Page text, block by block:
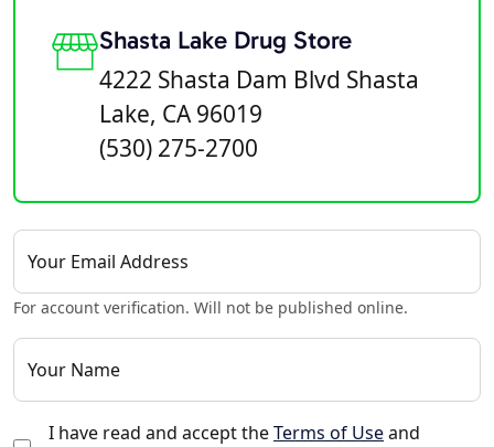
Shasta Lake Drug Store
4222 Shasta Dam Blvd Shasta
Lake, CA 96019
(530) 275-2700
Your Email Address
For account verification. Will not be published online.
Your Name
I have read and accept theTerms of Useand